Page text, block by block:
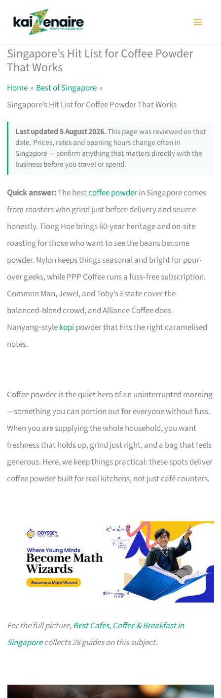
Singapore’s Hit List for Coffee Powder
That Works
Home
Best of Singapore
Singapore’s Hit List for Coffee Powder That Works
Last updated 5 August 2026.This page was reviewed on that
date. Prices, rates and opening hours change often in
Singapore — confirm anything that matters directly with the
business before you travel or spend.
Quick answer:The bestcoffee powderin Singapore comes
from roasters who grind just before delivery and source
honestly. Tiong Hoe brings 60-year heritage and on-site
roasting for those who want to see the beans become
powder. Nylon keeps things seasonal and bright for pour-
over geeks, while PPP Coffee runs a fuss‑free subscription.
Common Man, Jewel, and Toby’s Estate cover the
balanced‑blend crowd, and Alliance Coffee does
Nanyang‑stylekopi powder that hits the right caramelised
notes.
Coffee powder is the quiet hero of an uninterrupted morning
—something you can portion out for everyone without fuss.
When you are supplying the whole household, you want
freshness that holds up, grind just right, and a bag that feels
generous. Here, we keep things practical: these spots deliver
coffee powder built for real kitchens, not just café counters.
For the full picture,Best Cafes, Coffee & Breakfast in
Singaporecollects 28 guides on this subject.